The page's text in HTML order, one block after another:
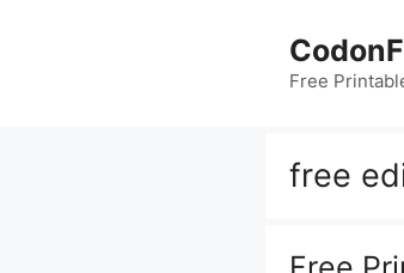
Free
free